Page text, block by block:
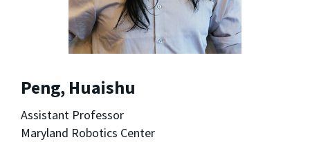
Peng, Huaishu
Assistant Professor
Maryland Robotics Center